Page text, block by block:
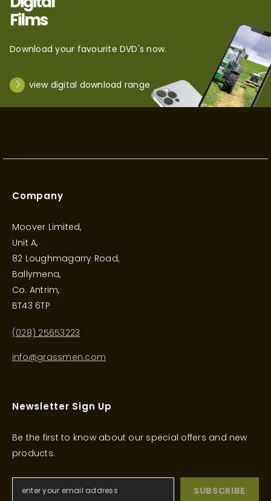
Films
Download your favourite DVD's now.
view digital download range
Company
Moover Limited,
Unit A,
82 Loughmagarry Road,
Ballymena,
Co. Antrim,
BT43 6TP
(028) 25653223
info@grassmen.com
Newsletter Sign Up
Be the first to know about our special offers and new
products.
SUBSCRIBE